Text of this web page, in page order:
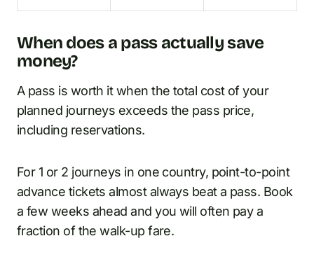
When does a pass actually save
money?
A pass is worth it when the total cost of your
planned journeys exceeds the pass price,
including reservations.
For 1 or 2 journeys in one country, point-to-point
advance tickets almost always beat a pass. Book
a few weeks ahead and you will often pay a
fraction of the walk-up fare.